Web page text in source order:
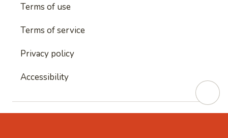
Terms of use
Terms of service
Privacy policy
Accessibility